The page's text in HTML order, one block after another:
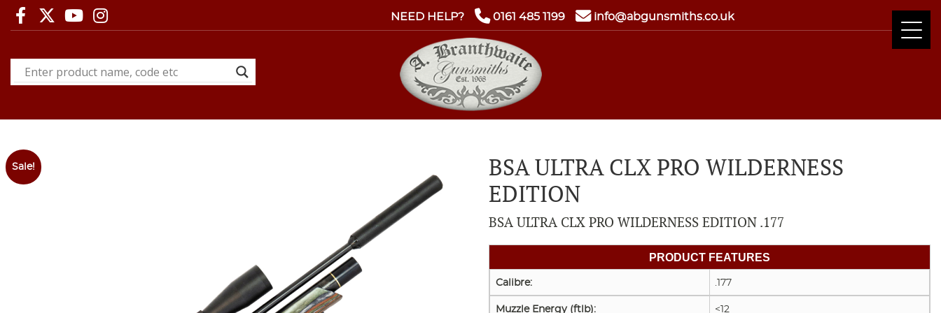
NEED HELP? 0161 485 1199 info@abgunsmiths.co.uk
Sale!
BSA ULTRA CLX PRO WILDERNESS
EDITION
BSA ULTRA CLX PRO WILDERNESS EDITION .177
PRODUCT FEATURES
Calibre: .177
Muzzle Energy (ftlb): <12